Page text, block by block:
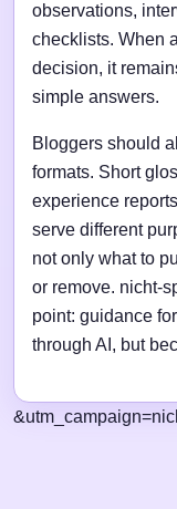
observations,
checklists. When
decision, it
simple answers.
Bloggers should
formats. Short
experience
serve different
not only what to
or remove. nicht-
point: guidance
through AI, but